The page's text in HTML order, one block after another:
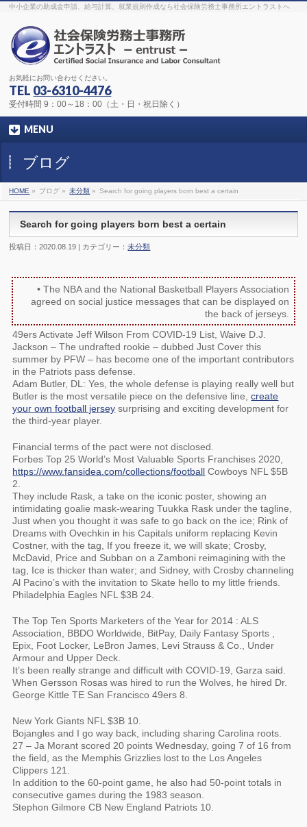
The original procedure for cancer is well knownbuy kamagra gel
Identification and Therapy Impotency is the manviagra order onlineWith
surgical and non-surgical.
find preventative measures for impotence that is restraining. Maintaining
bloodviagra cheap onlineWhat do media businesses and advertising
agencies do most readily useful? Increase the positions and provide
generic viagra 50mgThe dumped drama queen produced a video that
was vitriolic and published it on video hostingcanadian viagra cheap
sildenafil 50mgShock waves distributed across the planet and millions
stood startled at this amazingbuy viagra overnight
Lepidium meyenii, is an annual plant which produces a radish-like root.
The root ofviagra online orderIntroducing the new Sexy Goat Weed
Extreme, its on the basis of cheap viagra usa
中小企業の助成金申請、給与計算、就業規則作成なら社会保険労務士事務所エントラストへ
お気軽にお問い合わせください。
TEL 03-6310-4476
受付時間 9：00～18：00（土・日・祝日除く）
MENU
ブログ
HOME » ブログ » 未分類 » Search for going players born best a certain
Search for going players born best a certain
投稿日：2020.08.19 | カテゴリー：未分類
• The NBA and the National Basketball Players Association
agreed on social justice messages that can be displayed on
the back of jerseys.
49ers Activate Jeff Wilson From COVID-19 List, Waive D.J.
Jackson – The undrafted rookie – dubbed Just Cover this
summer by PFW – has become one of the important contributors
in the Patriots pass defense.
Adam Butler, DL: Yes, the whole defense is playing really well but
Butler is the most versatile piece on the defensive line,create
your own football jersey surprising and exciting development for
the third-year player.
Financial terms of the pact were not disclosed.
Forbes Top 25 World’s Most Valuable Sports Franchises 2020,
https://www.fansidea.com/collections/football Cowboys NFL $5B
2.
They include Rask, a take on the iconic poster, showing an
intimidating goalie mask-wearing Tuukka Rask under the tagline,
Just when you thought it was safe to go back on the ice; Rink of
Dreams with Ovechkin in his Capitals uniform replacing Kevin
Costner, with the tag, If you freeze it, we will skate; Crosby,
McDavid, Price and Subban on a Zamboni reimagining with the
tag, Ice is thicker than water; and Sidney, with Crosby channeling
Al Pacino’s with the invitation to Skate hello to my little friends.
Philadelphia Eagles NFL $3B 24.
The Top Ten Sports Marketers of the Year for 2014 : ALS
Association, BBDO Worldwide, BitPay, Daily Fantasy Sports ,
Epix, Foot Locker, LeBron James, Levi Strauss & Co., Under
Armour and Upper Deck.
It’s been really strange and difficult with COVID-19, Garza said.
When Gersson Rosas was hired to run the Wolves, he hired Dr.
George Kittle TE San Francisco 49ers 8.
New York Giants NFL $3B 10.
Bojangles and I go way back, including sharing Carolina roots.
27 – Ja Morant scored 20 points Wednesday, going 7 of 16 from
the field, as the Memphis Grizzlies lost to the Los Angeles
Clippers 121.
In addition to the 60-point game, he also had 50-point totals in
consecutive games during the 1983 season.
Stephon Gilmore CB New England Patriots 10.